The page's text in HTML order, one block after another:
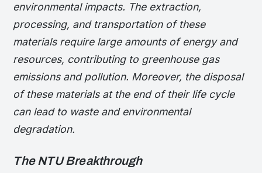
environmental impacts. The extraction,
processing, and transportation of these
materials require large amounts of energy and
resources, contributing to greenhouse gas
emissions and pollution. Moreover, the disposal
of these materials at the end of their life cycle
can lead to waste and environmental
degradation.
The NTU Breakthrough